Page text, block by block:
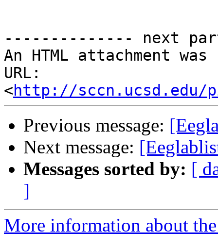
-------------- next
An HTML attachment
URL:
<http://sccn.ucsd.edu/
Previous message:
Next message:
Messages sorted by: [
]
More information about